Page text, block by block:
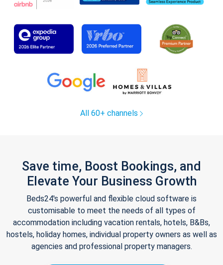
All 60+ channels
Save time, Boost Bookings, and
Elevate Your Business Growth
Beds24's powerful and flexible cloud software is
customisable to meet the needs of all types of
accommodation including vacation rentals, hotels, B&Bs,
hostels, holiday homes, individual property owners as well as
agencies and professional property managers.